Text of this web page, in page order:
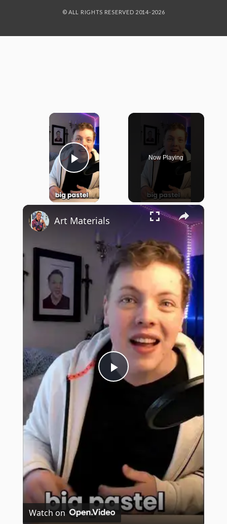
© ALL RIGHTS RESERVED 2014-2026
×
Play Video
Now Playing
×
Play
Video
Art Materials
Watch on